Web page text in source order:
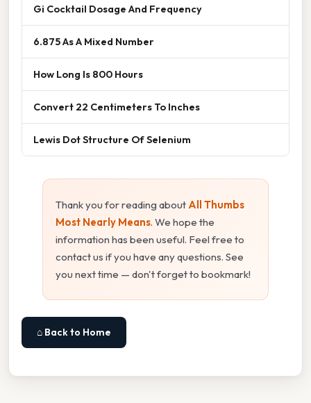
Gi Cocktail Dosage And Frequency
6.875 As A Mixed Number
How Long Is 800 Hours
Convert 22 Centimeters To Inches
Lewis Dot Structure Of Selenium
Thank you for reading about All Thumbs
Most Nearly Means. We hope the
information has been useful. Feel free to
contact us if you have any questions. See
you next time — don't forget to bookmark!
⌂ Back to Home